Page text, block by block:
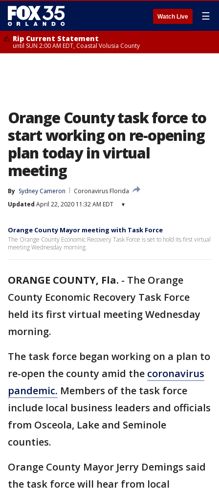
Watch Live ☰
Rip Current Statement
until SUN 2:00 AM EDT, Coastal Volusia County
Orange County task force to
start working on re-opening
plan today in virtual
meeting
By Sydney Cameron
Coronavirus Florida
Updated April 22, 2020 11:32 AM EDT ▾
Orange County Mayor meeting with Task Force
The Orange County Economic Recovery Task Force is set to hold its first virtual
meeting Wednesday morning.
ORANGE COUNTY, Fla. - The Orange
County Economic Recovery Task Force
held its first virtual meeting Wednesday
morning.
The task force began working on a plan to
re-open the county amid the coronavirus
pandemic. Members of the task force
include local business leaders and officials
from Osceola, Lake and Seminole
counties.
Orange County Mayor Jerry Demings said
the task force will hear from local